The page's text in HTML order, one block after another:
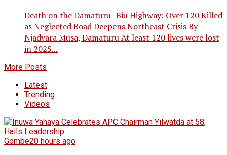
Death on the Damaturu–Biu Highway: Over 120 Killed
as Neglected Road Deepens Northeast Crisis By
Njadvara Musa, Damaturu At least 120 lives were lost
in 2025...
More Posts
Latest
Trending
Videos
Gombe20 hours ago